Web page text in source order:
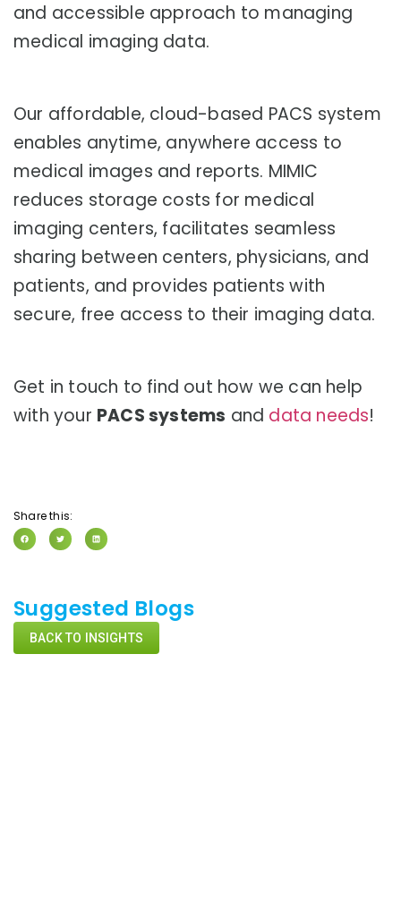
and accessible approach to managing
medical imaging data.
Our affordable, cloud-based PACS system
enables anytime, anywhere access to
medical images and reports. MIMIC
reduces storage costs for medical
imaging centers, facilitates seamless
sharing between centers, physicians, and
patients, and provides patients with
secure, free access to their imaging data.
Get in touch to find out how we can help
with your PACS systems and data needs!
Share this:
Suggested Blogs
BACK TO INSIGHTS